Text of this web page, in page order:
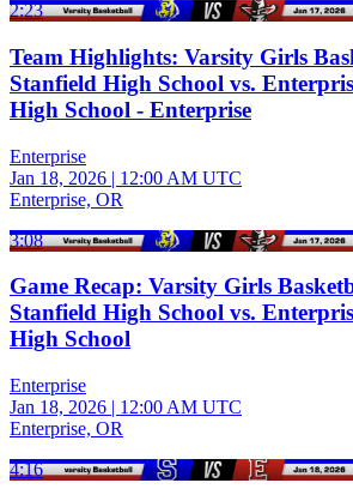
2:23
Team Highlights: Varsity Girls
Stanfield High School vs.
High School - Enterprise
Enterprise
Jan 18, 2026 | 12:00 AM UTC
Enterprise, OR
3:08
Game Recap: Varsity Girls
Stanfield High School vs.
High School
Enterprise
Jan 18, 2026 | 12:00 AM UTC
Enterprise, OR
4:16